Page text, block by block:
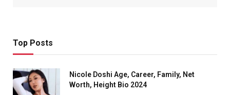
Top Posts
Nicole Doshi Age, Career, Family, Net
Worth, Height Bio 2024